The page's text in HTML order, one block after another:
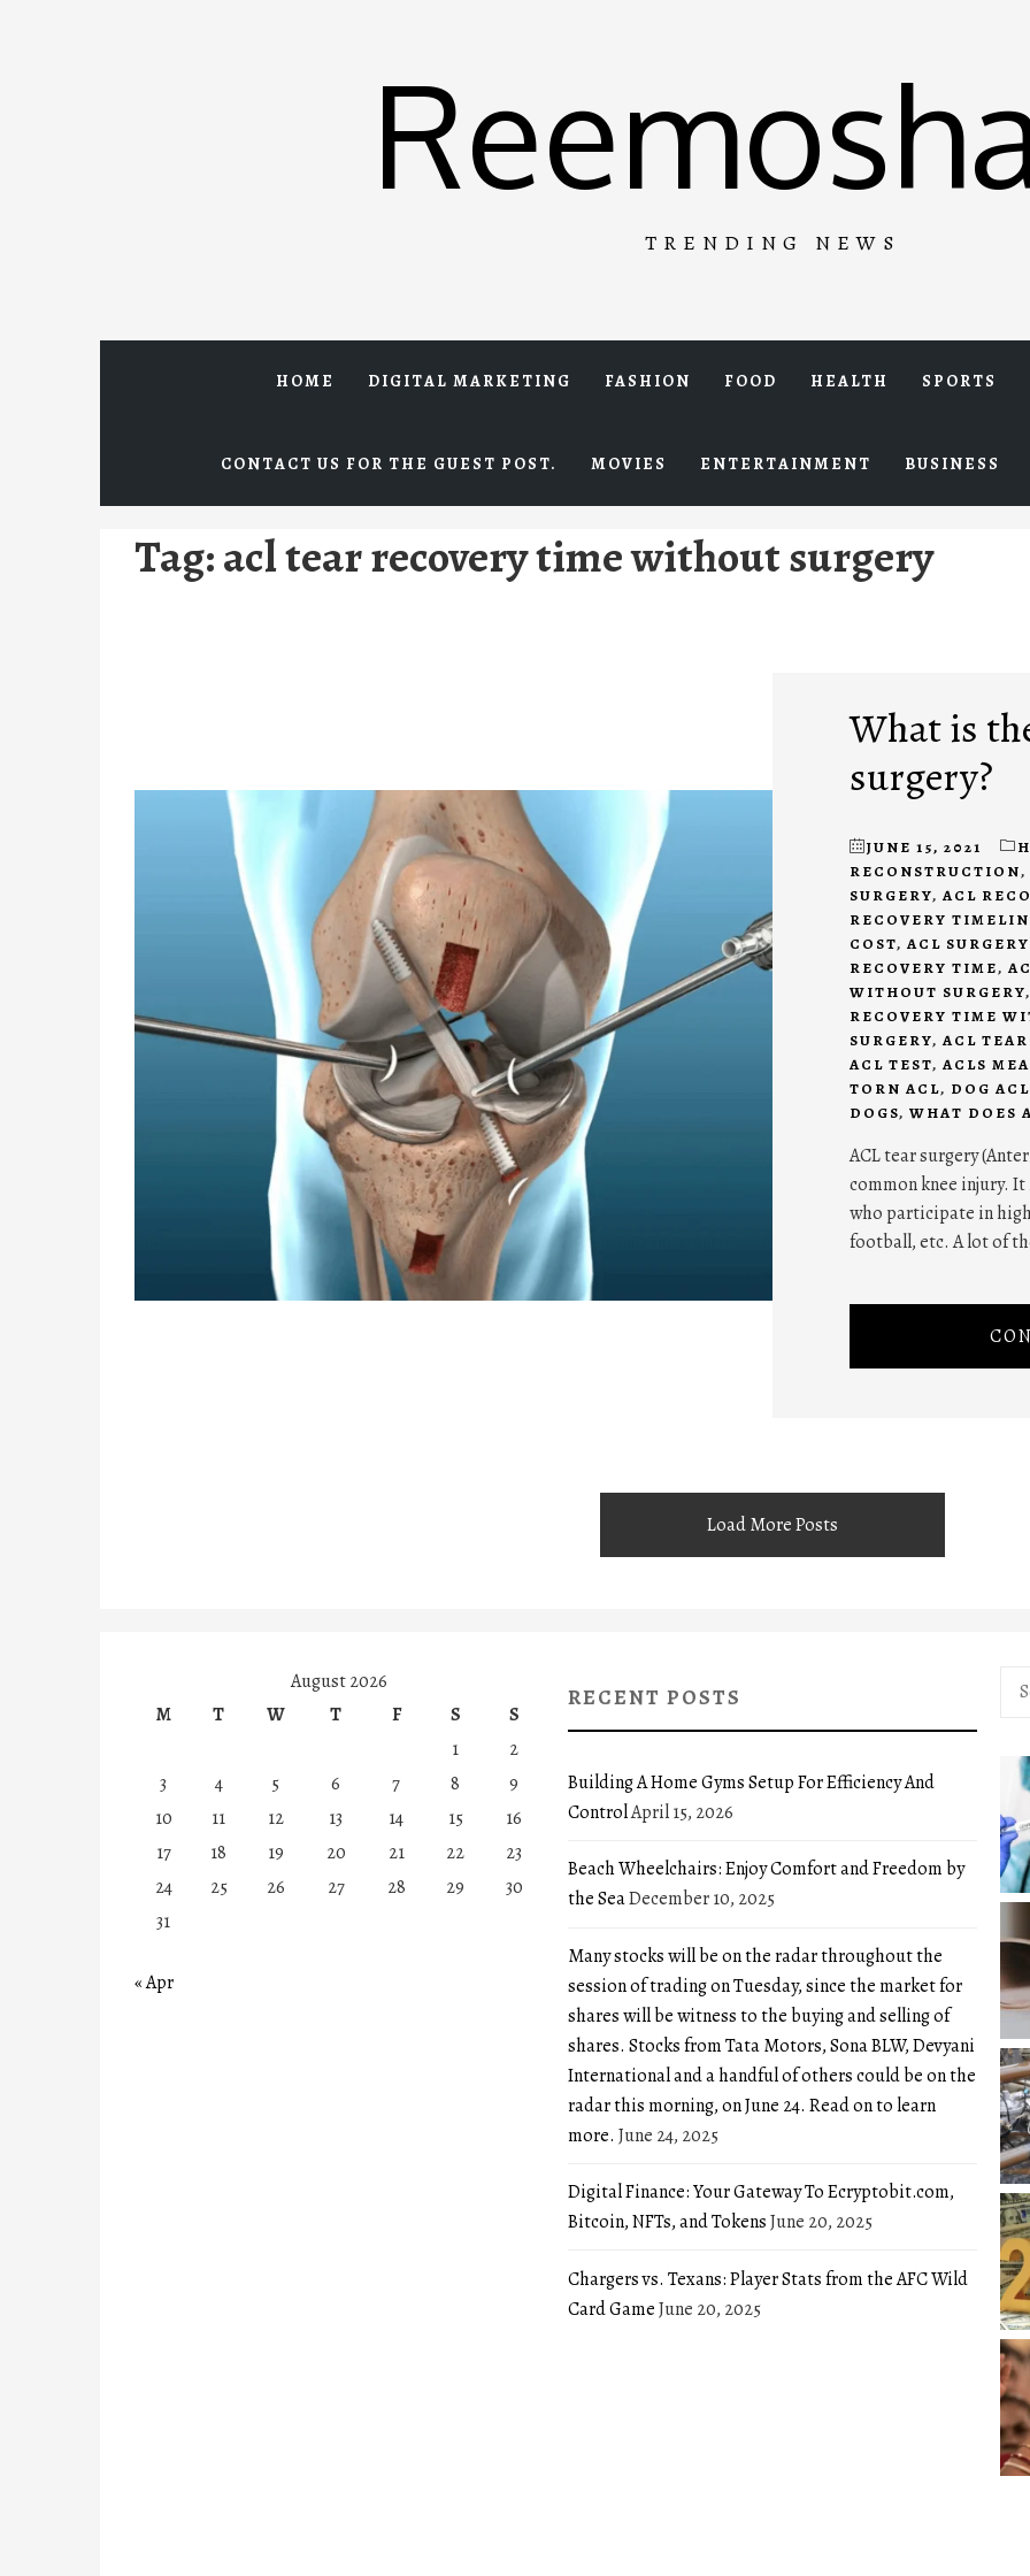
TRENDING NEWS
HOME DIGITAL MARKETING FASHION FOOD HEALTH SPORTS
CONTACT US FOR THE GUEST POST. MOVIES ENTERTAINMENT BUSINESS
Tag:acl tear recovery time without surgery
What is
surgery?
JUNE 15, 2021
RECONSTRUCTION,
SURGERY, ACL
RECOVERY
COST, ACL
RECOVERY TIME,
WITHOUT SURGERY
RECOVERY TIME
SURGERY, ACL
ACL TEST, ACLS
TORN ACL, DOG ACL
DOGS, WHAT DOES
ACL tear surgery
common knee injury.
who participate in
football, etc. A lot of
Load More Posts
August 2026
M
T W T F S
S
1
2
3
4 5 6 7 8
9
10
11 12 13 14 15
16
17
18 19 20 21 22
23
24
25 26 27 28 29
30
31
« Apr
RECENT POSTS
Building A Home Gyms Setup For Efficiency And
ControlApril 15, 2026
Beach Wheelchairs: Enjoy Comfort and Freedom by
the SeaDecember 10, 2025
Many stocks will be on the radar throughout the
session of trading on Tuesday, since the market for
shares will be witness to the buying and selling of
shares. Stocks from Tata Motors, Sona BLW, Devyani
International and a handful of others could be on the
radar this morning, on June 24. Read on to learn
more. June 24, 2025
Digital Finance: Your Gateway To Ecryptobit.com,
Bitcoin, NFTs, and TokensJune 20, 2025
Chargers vs. Texans: Player Stats from the AFC Wild
Card GameJune 20, 2025